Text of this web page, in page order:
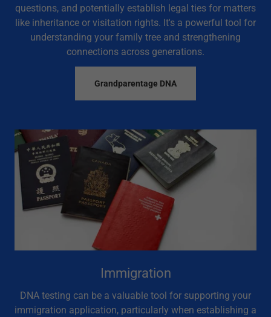
questions, and potentially establish legal ties for matters
like inheritance or visitation rights. It's a powerful tool for
understanding your family tree and strengthening
connections across generations.
Grandparentage DNA
Immigration
DNA testing can be a valuable tool for supporting your
immigration application, particularly when establishing a